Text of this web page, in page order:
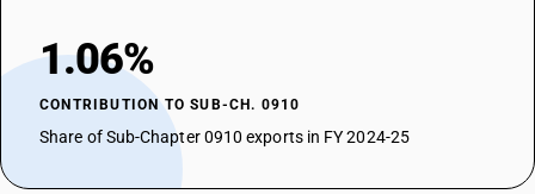
1.06%
CONTRIBUTION TO SUB-CH. 0910
Share of Sub-Chapter 0910 exports in FY 2024-25